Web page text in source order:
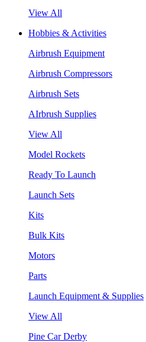
View All
Hobbies & Activities
Airbrush Equipment
Airbrush Compressors
Airbrush Sets
AIrbrush Supplies
View All
Model Rockets
Ready To Launch
Launch Sets
Kits
Bulk Kits
Motors
Parts
Launch Equipment & Supplies
View All
Pine Car Derby